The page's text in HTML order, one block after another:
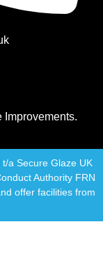
a Secure Glaze UK
Authority FRN
offer facilities from